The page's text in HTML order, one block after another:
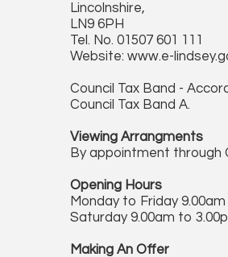
Lincolnshire,
LN9 6PH
Tel. No. 01507 601 111
Website: www.e-
Council Tax Band -
Council Tax Band A.
Viewing Arrangments
By appointment through
Opening Hours
Monday to Friday
Saturday 9.00am to
Making An Offer